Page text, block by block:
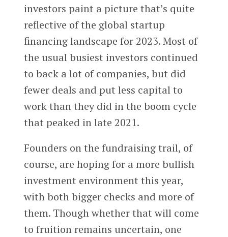
investors paint a picture that’s quite
reflective of the global startup
financing landscape for 2023. Most of
the usual busiest investors continued
to back a lot of companies, but did
fewer deals and put less capital to
work than they did in the boom cycle
that peaked in late 2021.
Founders on the fundraising trail, of
course, are hoping for a more bullish
investment environment this year,
with both bigger checks and more of
them. Though whether that will come
to fruition remains uncertain, one